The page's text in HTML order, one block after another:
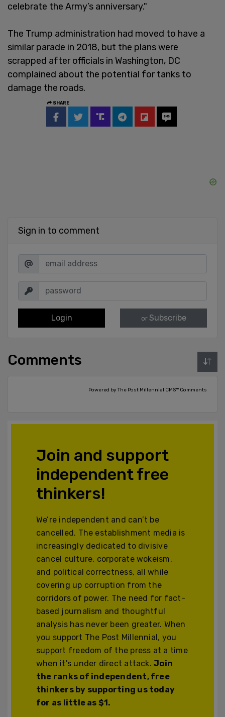
celebrate the Army’s anniversary."
The Trump administration had moved to have a
similar parade in 2018, but the plans were
scrapped after officials in Washington, DC
complained about the potential for tanks to
damage the roads.
SHARE
Sign in to comment
Login or Subscribe
Comments
Powered by The Post Millennial CMS™ Comments
Join and support
independent free
thinkers!
We’re independent and can’t be
cancelled. The establishment media is
increasingly dedicated to divisive
cancel culture, corporate wokeism,
and political correctness, all while
covering up corruption from the
corridors of power. The need for fact-
based journalism and thoughtful
analysis has never been greater. When
you support The Post Millennial, you
support freedom of the press at a time
when it's under direct attack.Join
the ranks of independent, free
thinkers by supporting us today
for as little as $1.